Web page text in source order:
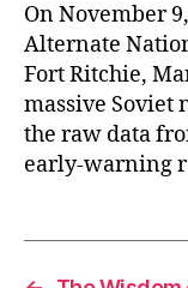
On November
Alternate
Fort Ritchie,
massive
the raw data
early-warning